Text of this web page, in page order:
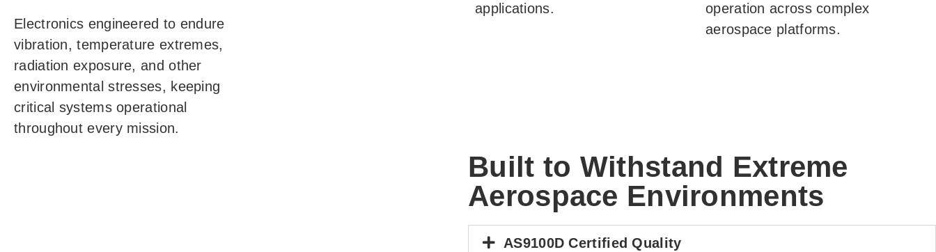
Electronics engineered to endure
vibration, temperature extremes,
radiation exposure, and other
environmental stresses, keeping
critical systems operational
throughout every mission.
applications.
operation across complex
aerospace platforms.
Built to Withstand Extreme
Aerospace Environments
AS9100D Certified Quality